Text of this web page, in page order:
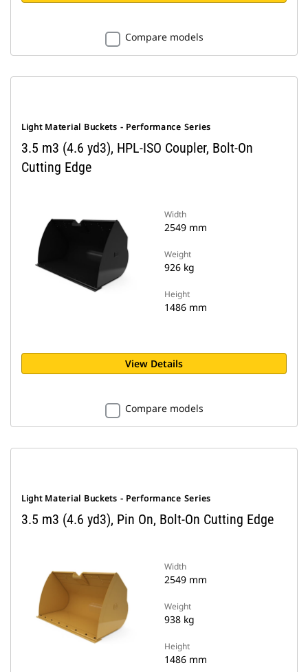
Compare models
Light Material Buckets - Performance Series
3.5 m3 (4.6 yd3), HPL-ISO Coupler, Bolt-On
Cutting Edge
Width
2549 mm
Weight
926 kg
Height
1486 mm
View Details
Compare models
Light Material Buckets - Performance Series
3.5 m3 (4.6 yd3), Pin On, Bolt-On Cutting Edge
Width
2549 mm
Weight
938 kg
Height
1486 mm